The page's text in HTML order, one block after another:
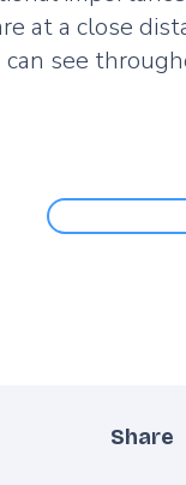
at a close
see
Share